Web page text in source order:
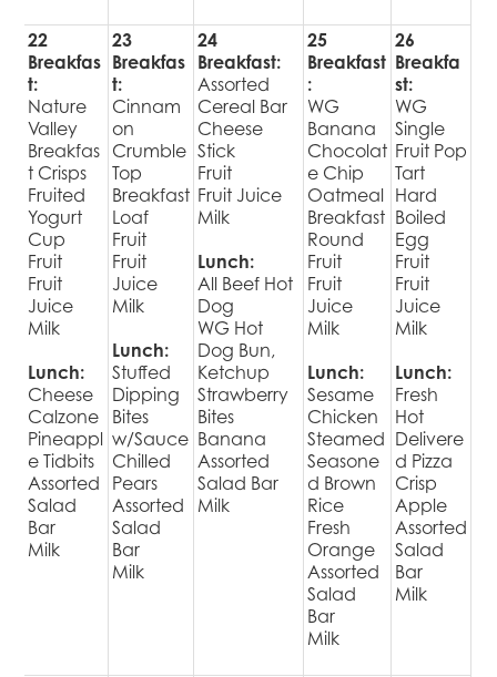
22
Breakfas
t:
Nature
Valley
Breakfas
t Crisps
Fruited
Yogurt
Cup
Fruit
Fruit
Juice
Milk
Lunch:
Cheese
Calzone
Pineappl
e Tidbits
Assorted
Salad
Bar
Milk
23
Breakfas
t:
Cinnam
on
Crumble
Top
Breakfast
Loaf
Fruit
Fruit
Juice
Milk
Lunch:
Stuffed
Dipping
Bites
w/Sauce
Chilled
Pears
Assorted
Salad
Bar
Milk
24
Breakfast:
Assorted
Cereal Bar
Cheese
Stick
Fruit
Fruit Juice
Milk
Lunch:
All Beef Hot
Dog
WG Hot
Dog Bun,
Ketchup
Strawberry
Bites
Banana
Assorted
Salad Bar
Milk
25
Breakfast
:
WG
Banana
Chocolat
e Chip
Oatmeal
Breakfast
Round
Fruit
Fruit
Juice
Milk
Lunch:
Sesame
Chicken
Steamed
Seasone
d Brown
Rice
Fresh
Orange
Assorted
Salad
Bar
Milk
26
Breakfa
st:
WG
Single
Fruit Pop
Tart
Hard
Boiled
Egg
Fruit
Fruit
Juice
Milk
Lunch:
Fresh
Hot
Delivere
d Pizza
Crisp
Apple
Assorted
Salad
Bar
Milk